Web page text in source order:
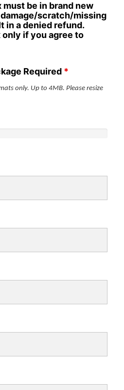
must be in brand new
scratch/missing
in a denied refund.
if you agree to
Required *
only. Up to 4MB. Please resize